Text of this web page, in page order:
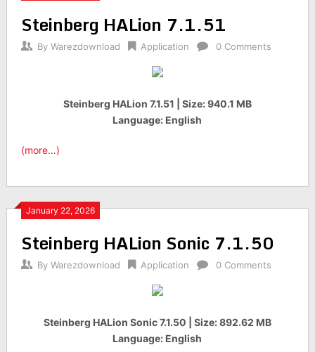
Steinberg HALion 7.1.51
By Warezdownload Application 0 Comments
Steinberg HALion 7.1.51 | Size: 940.1 MB
Language: English
(more…)
January 22, 2026
Steinberg HALion Sonic 7.1.50
By Warezdownload Application 0 Comments
Steinberg HALion Sonic 7.1.50 | Size: 892.62 MB
Language: English